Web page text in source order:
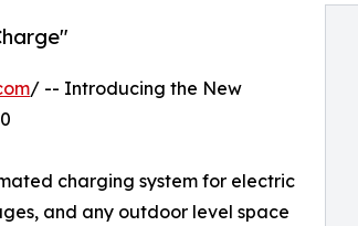
/ -- Introducing the New
charging system for electric
and any outdoor level space